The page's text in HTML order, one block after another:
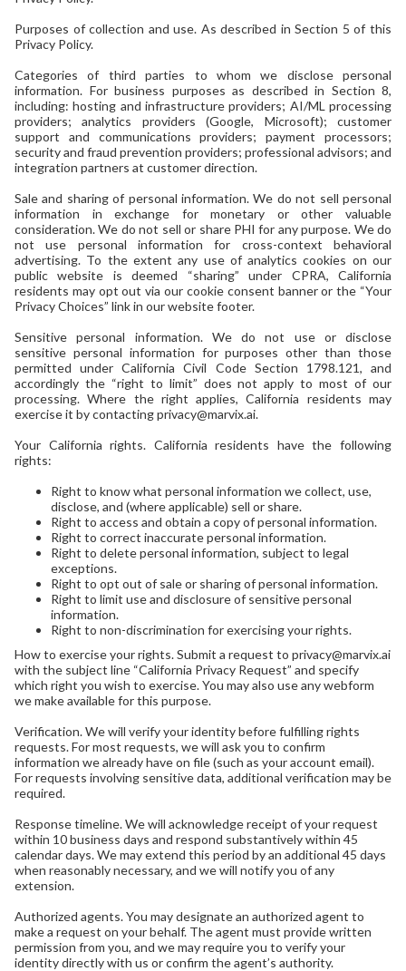
Purposes of collection and use. As described in Section 5 of this
Privacy Policy.
Categories of third parties to whom we disclose personal
information. For business purposes as described in Section 8,
including: hosting and infrastructure providers; AI/ML processing
providers; analytics providers (Google, Microsoft); customer
support and communications providers; payment processors;
security and fraud prevention providers; professional advisors; and
integration partners at customer direction.
Sale and sharing of personal information. We do not sell personal
information in exchange for monetary or other valuable
consideration. We do not sell or share PHI for any purpose. We do
not use personal information for cross-context behavioral
advertising. To the extent any use of analytics cookies on our
public website is deemed “sharing” under CPRA, California
residents may opt out via our cookie consent banner or the “Your
Privacy Choices” link in our website footer.
Sensitive personal information. We do not use or disclose
sensitive personal information for purposes other than those
permitted under California Civil Code Section 1798.121, and
accordingly the “right to limit” does not apply to most of our
processing. Where the right applies, California residents may
exercise it by contacting privacy@marvix.ai.
Your California rights. California residents have the following
rights:
Right to know what personal information we collect, use,
disclose, and (where applicable) sell or share.
Right to access and obtain a copy of personal information.
Right to correct inaccurate personal information.
Right to delete personal information, subject to legal
exceptions.
Right to opt out of sale or sharing of personal information.
Right to limit use and disclosure of sensitive personal
information.
Right to non-discrimination for exercising your rights.
How to exercise your rights. Submit a request to privacy@marvix.ai
with the subject line “California Privacy Request” and specify
which right you wish to exercise. You may also use any webform
we make available for this purpose.
Verification. We will verify your identity before fulfilling rights
requests. For most requests, we will ask you to confirm
information we already have on file (such as your account email).
For requests involving sensitive data, additional verification may be
required.
Response timeline. We will acknowledge receipt of your request
within 10 business days and respond substantively within 45
calendar days. We may extend this period by an additional 45 days
when reasonably necessary, and we will notify you of any
extension.
Authorized agents. You may designate an authorized agent to
make a request on your behalf. The agent must provide written
permission from you, and we may require you to verify your
identity directly with us or confirm the agent’s authority.